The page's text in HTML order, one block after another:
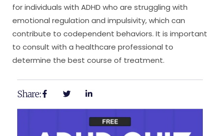
for individuals with ADHD who are struggling with
emotional regulation and impulsivity, which can
contribute to codependent behaviors. It is important
to consult with a healthcare professional to
determine the best course of treatment.
Share: